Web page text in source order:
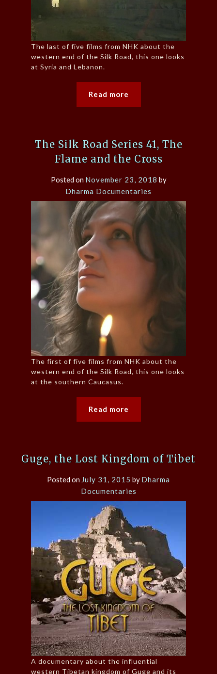
The last of five films from NHK about the
western end of the Silk Road, this one looks
at Syria and Lebanon.
Read more
The Silk Road Series 41, The
Flame and the Cross
Posted on November 23, 2018 by
Dharma Documentaries
The first of five films from NHK about the
western end of the Silk Road, this one looks
at the southern Caucasus.
Read more
Guge, the Lost Kingdom of Tibet
Posted on July 31, 2015 by Dharma
Documentaries
A documentary about the influential
western Tibetan kingdom of Guge and its